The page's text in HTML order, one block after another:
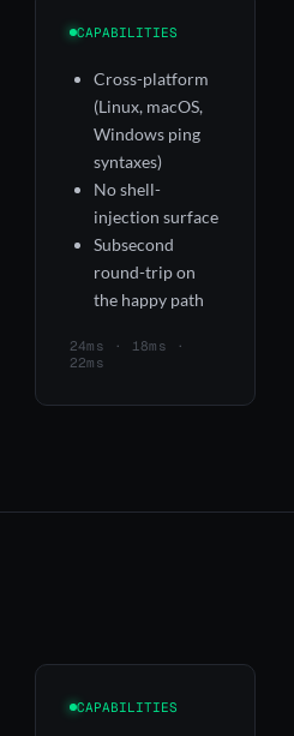
CAPABILITIES
Cross-platform
(Linux, macOS,
Windows ping
syntaxes)
No shell-
injection surface
Subsecond
round-trip on
the happy path
24ms · 18ms ·
22ms
CAPABILITIES